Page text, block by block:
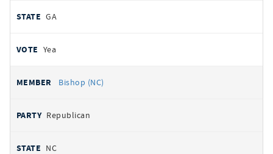
GA
Yea
Bishop (NC)
Republican
NC